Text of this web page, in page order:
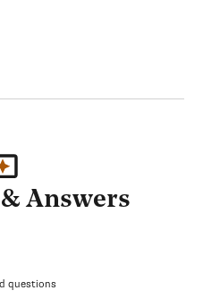
Answers
questions